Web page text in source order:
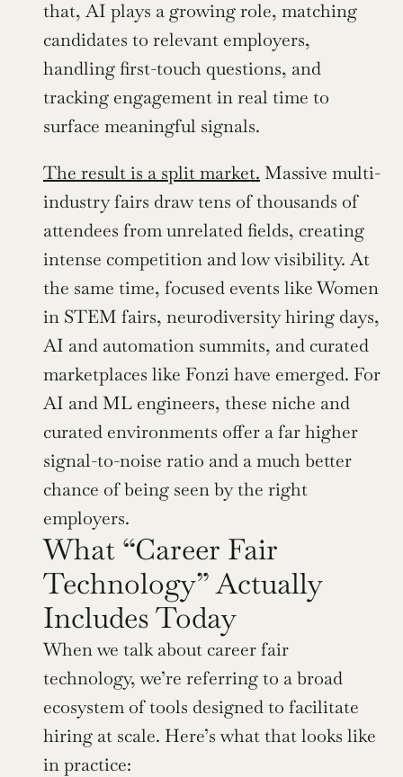
that, AI plays a growing role, matching
candidates to relevant employers,
handling first-touch questions, and
tracking engagement in real time to
surface meaningful signals.
The result is a split market. Massive multi-
industry fairs draw tens of thousands of
attendees from unrelated fields, creating
intense competition and low visibility. At
the same time, focused events like Women
in STEM fairs, neurodiversity hiring days,
AI and automation summits, and curated
marketplaces like Fonzi have emerged. For
AI and ML engineers, these niche and
curated environments offer a far higher
signal-to-noise ratio and a much better
chance of being seen by the right
employers.
What “Career Fair
Technology” Actually
Includes Today
When we talk about career fair
technology, we’re referring to a broad
ecosystem of tools designed to facilitate
hiring at scale. Here’s what that looks like
in practice: